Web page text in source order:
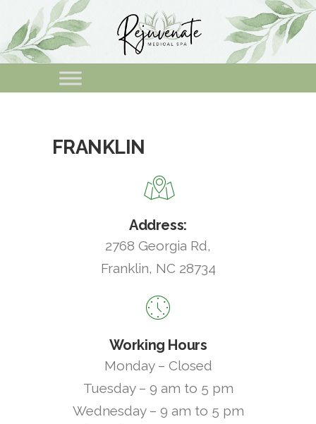
FRANKLIN
Address:
2768 Georgia Rd,
Franklin, NC 28734
Working Hours
Monday – Closed
Tuesday – 9 am to 5 pm
Wednesday – 9 am to 5 pm